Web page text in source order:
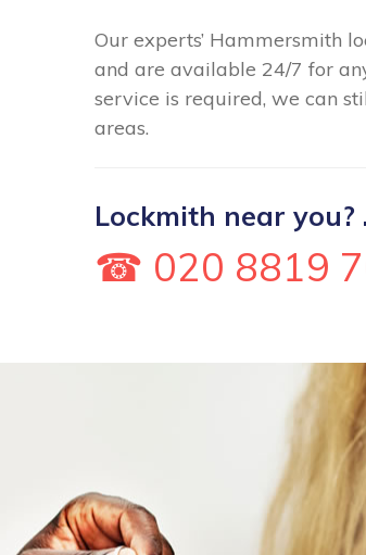
Our experts’ Hammersmith
and are available 24/7 for
service is required, we can
areas.
Lockmith near you?
☎ 020 8819